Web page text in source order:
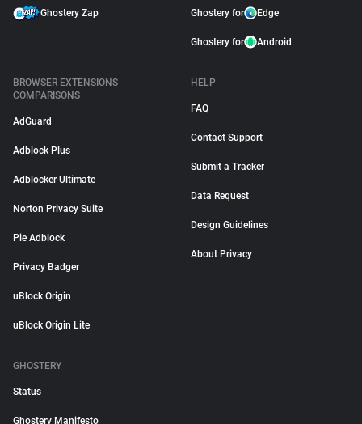
Ghostery Zap Ghostery for Edge
Ghostery for Android
BROWSER EXTENSIONS
COMPARISONS
AdGuard
Adblock Plus
Adblocker Ultimate
Norton Privacy Suite
Pie Adblock
Privacy Badger
uBlock Origin
uBlock Origin Lite
HELP
FAQ
Contact Support
Submit a Tracker
Data Request
Design Guidelines
About Privacy
GHOSTERY
Status
Ghostery Manifesto